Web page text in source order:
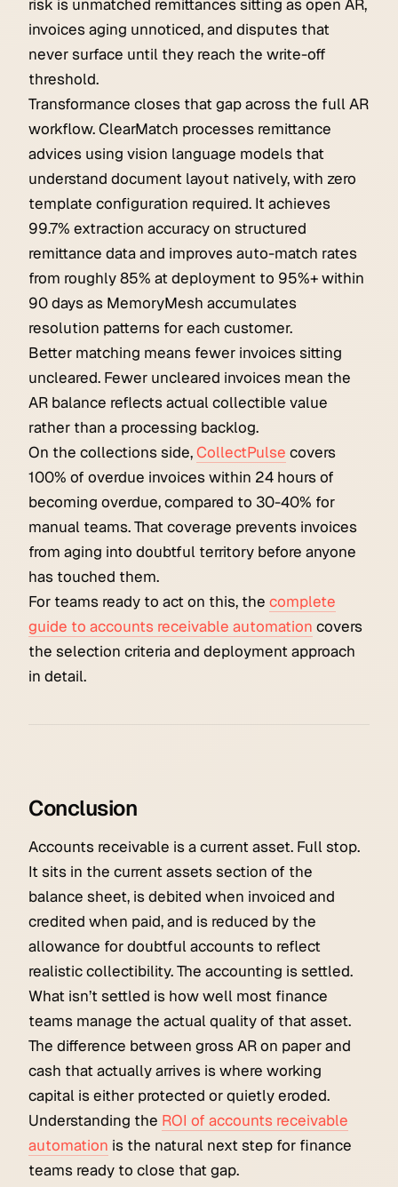
risk is unmatched remittances sitting as open AR,
invoices aging unnoticed, and disputes that
never surface until they reach the write-off
threshold.
Transformance closes that gap across the full AR
workflow. ClearMatch processes remittance
advices using vision language models that
understand document layout natively, with zero
template configuration required. It achieves
99.7% extraction accuracy on structured
remittance data and improves auto-match rates
from roughly 85% at deployment to 95%+ within
90 days as MemoryMesh accumulates
resolution patterns for each customer.
Better matching means fewer invoices sitting
uncleared. Fewer uncleared invoices mean the
AR balance reflects actual collectible value
rather than a processing backlog.
On the collections side,CollectPulse covers
100% of overdue invoices within 24 hours of
becoming overdue, compared to 30-40% for
manual teams. That coverage prevents invoices
from aging into doubtful territory before anyone
has touched them.
For teams ready to act on this, the complete
guide to accounts receivable automation covers
the selection criteria and deployment approach
in detail.
Conclusion
Accounts receivable is a current asset. Full stop.
It sits in the current assets section of the
balance sheet, is debited when invoiced and
credited when paid, and is reduced by the
allowance for doubtful accounts to reflect
realistic collectibility. The accounting is settled.
What isn’t settled is how well most finance
teams manage the actual quality of that asset.
The difference between gross AR on paper and
cash that actually arrives is where working
capital is either protected or quietly eroded.
Understanding the ROI of accounts receivable
automation is the natural next step for finance
teams ready to close that gap.